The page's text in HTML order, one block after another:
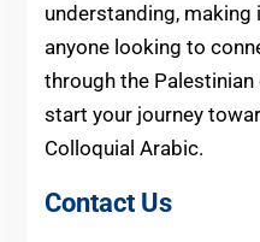
understanding,
anyone looking to
through the
start your journey
Colloquial Arabic.
Contact Us